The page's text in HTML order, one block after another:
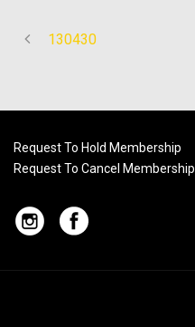
130430
Request To Hold Membership
Request To Cancel Membership